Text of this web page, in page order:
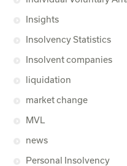
Insights
Insolvency Statistics
Insolvent companies
liquidation
market change
MVL
news
Personal Insolvency